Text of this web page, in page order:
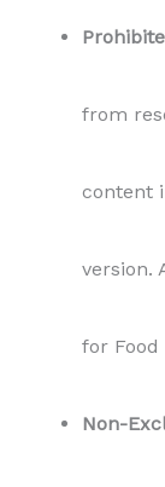
from
content
version.
for Food
Non-